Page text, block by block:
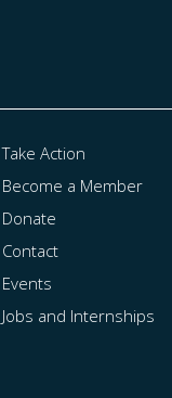
Take Action
Become a Member
Donate
Contact
Events
Jobs and Internships